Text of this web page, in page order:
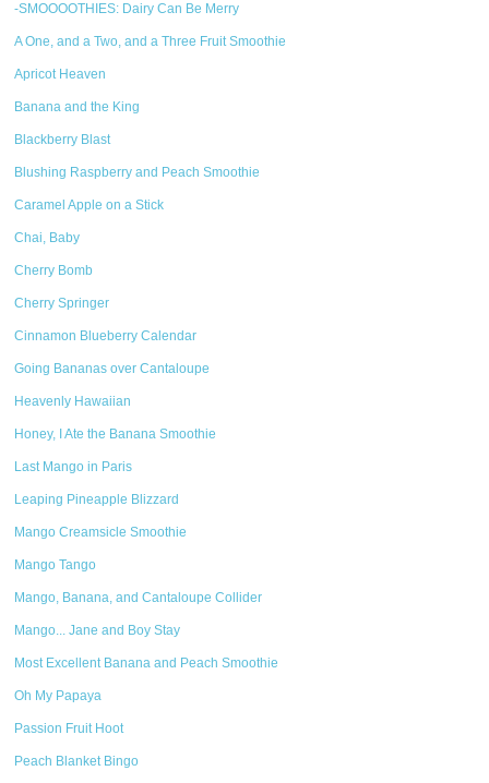
-SMOOOOTHIES: Dairy Can Be Merry
A One, and a Two, and a Three Fruit Smoothie
Apricot Heaven
Banana and the King
Blackberry Blast
Blushing Raspberry and Peach Smoothie
Caramel Apple on a Stick
Chai, Baby
Cherry Bomb
Cherry Springer
Cinnamon Blueberry Calendar
Going Bananas over Cantaloupe
Heavenly Hawaiian
Honey, I Ate the Banana Smoothie
Last Mango in Paris
Leaping Pineapple Blizzard
Mango Creamsicle Smoothie
Mango Tango
Mango, Banana, and Cantaloupe Collider
Mango... Jane and Boy Stay
Most Excellent Banana and Peach Smoothie
Oh My Papaya
Passion Fruit Hoot
Peach Blanket Bingo